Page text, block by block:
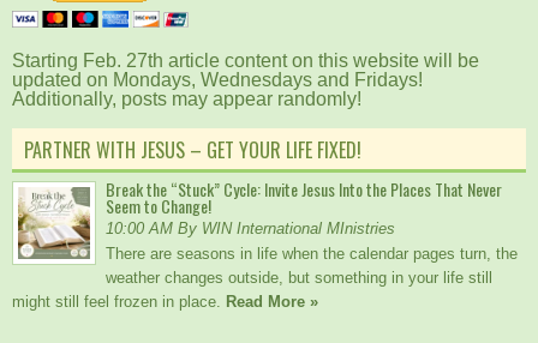
Starting Feb. 27th article content on this website will be
updated on Mondays, Wednesdays and Fridays!
Additionally, posts may appear randomly!
PARTNER WITH JESUS – GET YOUR LIFE FIXED!
Break the “Stuck” Cycle: Invite Jesus Into the Places That Never
Seem to Change!
10:00 AM By WIN International MInistries
There are seasons in life when the calendar pages turn, the
weather changes outside, but something in your life still
might still feel frozen in place. Read More »